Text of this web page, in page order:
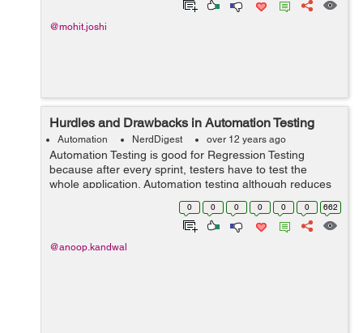
@mohit.joshi
Hurdles and Drawbacks in Automation Testing
Automation NerdDigest over 12 years ago
Automation Testing is good for Regression Testing
because after every sprint, testers have to test the
whole application. Automation testing although reduces
the tester effort a much but still it has few hurdles and
drawbacks. Few of them are ...
0 0 0 0 0 0 662
@anoop.kandwal